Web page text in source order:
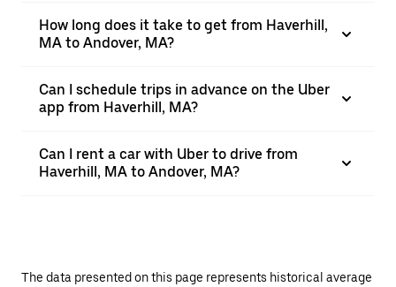
How long does it take to get from Haverhill,
MA to Andover, MA?
Can I schedule trips in advance on the Uber
app from Haverhill, MA?
Can I rent a car with Uber to drive from
Haverhill, MA to Andover, MA?
The data presented on this page represents historical average